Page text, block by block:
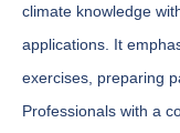
climate knowledge
applications. It
exercises, preparing
Professionals with a